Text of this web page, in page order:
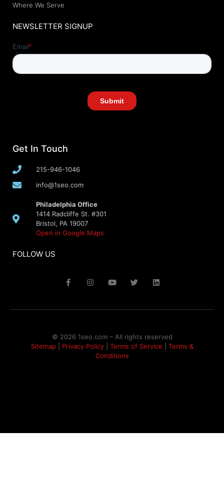
Where We Serve
NEWSLETTER SIGNUP
Get In Touch
215-946-1046
info@1seo.com
Philadelphia Office
1414 Radcliffe St. #301
Bristol, PA 19007
Open in Google Maps
FOLLOW US
© 2026 1seo.com – All rights reserved​
Sitemap| Privacy Policy| Terms of Service
Terms &
Conditions